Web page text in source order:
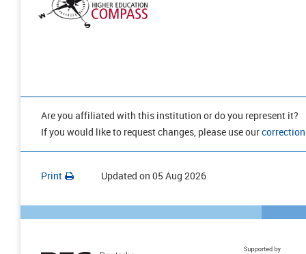
Are you affiliated with this institution or do you represent it?
If you would like to request changes, please use our
Print Updated on 05 Aug 2026